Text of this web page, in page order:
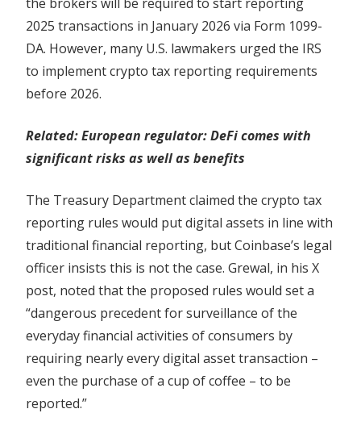
2025 transactions in January 2026 via Form 1099-
DA. However, many U.S. lawmakers urged the IRS
to implement crypto tax reporting requirements
before 2026.
Related:European regulator: DeFi comes with
significant risks as well as benefits
The Treasury Department claimed the crypto tax
reporting rules would put digital assets in line with
traditional financial reporting, but Coinbase’s legal
officer insists this is not the case. Grewal, in his X
post, noted that the proposed rules would set a
“dangerous precedent for surveillance of the
everyday financial activities of consumers by
requiring nearly every digital asset transaction –
even the purchase of a cup of coffee – to be
reported.”